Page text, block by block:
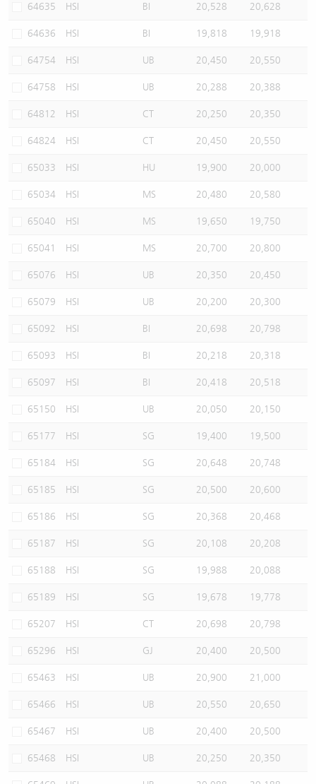
64635 HSI BI 20,528 20,628
64636 HSI BI 19,818 19,918
64754 HSI UB 20,450 20,550
64758 HSI UB 20,288 20,388
64812 HSI CT 20,250 20,350
64824 HSI CT 20,450 20,550
65033 HSI HU 19,900 20,000
65034 HSI MS 20,480 20,580
65040 HSI MS 19,650 19,750
65041 HSI MS 20,700 20,800
65076 HSI UB 20,350 20,450
65079 HSI UB 20,200 20,300
65092 HSI BI 20,698 20,798
65093 HSI BI 20,218 20,318
65097 HSI BI 20,418 20,518
65150 HSI UB 20,050 20,150
65177 HSI SG 19,400 19,500
65184 HSI SG 20,648 20,748
65185 HSI SG 20,500 20,600
65186 HSI SG 20,368 20,468
65187 HSI SG 20,108 20,208
65188 HSI SG 19,988 20,088
65189 HSI SG 19,678 19,778
65207 HSI CT 20,698 20,798
65296 HSI GJ 20,400 20,500
65463 HSI UB 20,900 21,000
65466 HSI UB 20,550 20,650
65467 HSI UB 20,400 20,500
65468 HSI UB 20,250 20,350